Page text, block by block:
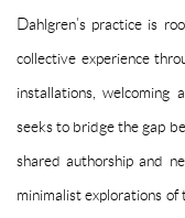
Dahlgren’s practice is
collective experience
installations, welcoming
seeks to bridge the gap
shared authorship and
minimalist explorations